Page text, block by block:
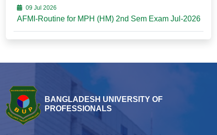
09 Jul 2026
AFMI-Routine for MPH (HM) 2nd Sem Exam Jul-2026
BANGLADESH UNIVERSITY OF
PROFESSIONALS